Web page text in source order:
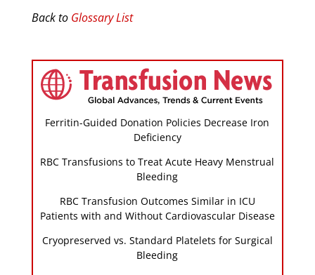
Back to Glossary List
Ferritin-Guided Donation Policies Decrease Iron
Deficiency
RBC Transfusions to Treat Acute Heavy Menstrual
Bleeding
RBC Transfusion Outcomes Similar in ICU
Patients with and Without Cardiovascular Disease
Cryopreserved vs. Standard Platelets for Surgical
Bleeding